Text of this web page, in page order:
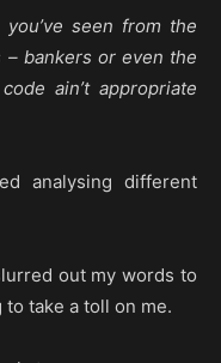
seen from the
bankers or even the
ain’t appropriate
analysing different
out my words to
take a toll on me.